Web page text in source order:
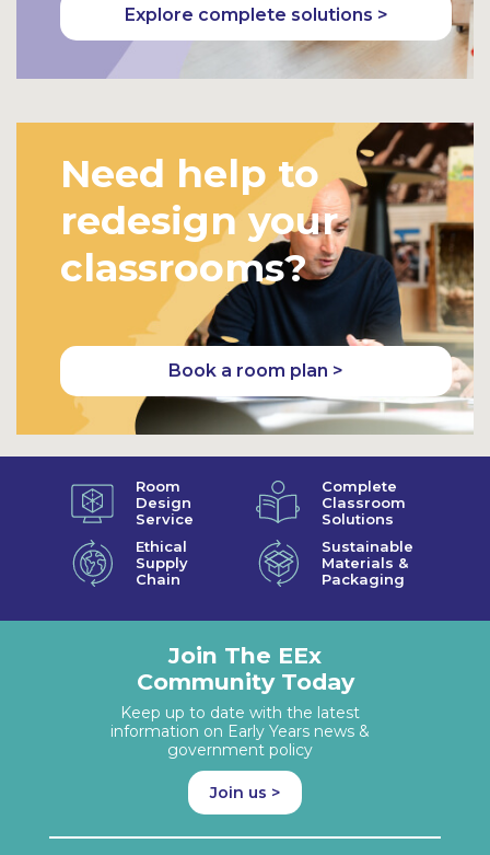
Explore complete solutions >
Need help to
redesign your
classrooms?
Book a room plan >
Room
Design
Service
Complete
Classroom
Solutions
Ethical
Supply
Chain
Sustainable
Materials &
Packaging
Join The EEx
Community Today
Keep up to date with the latest
information on Early Years news &
government policy
Join us >